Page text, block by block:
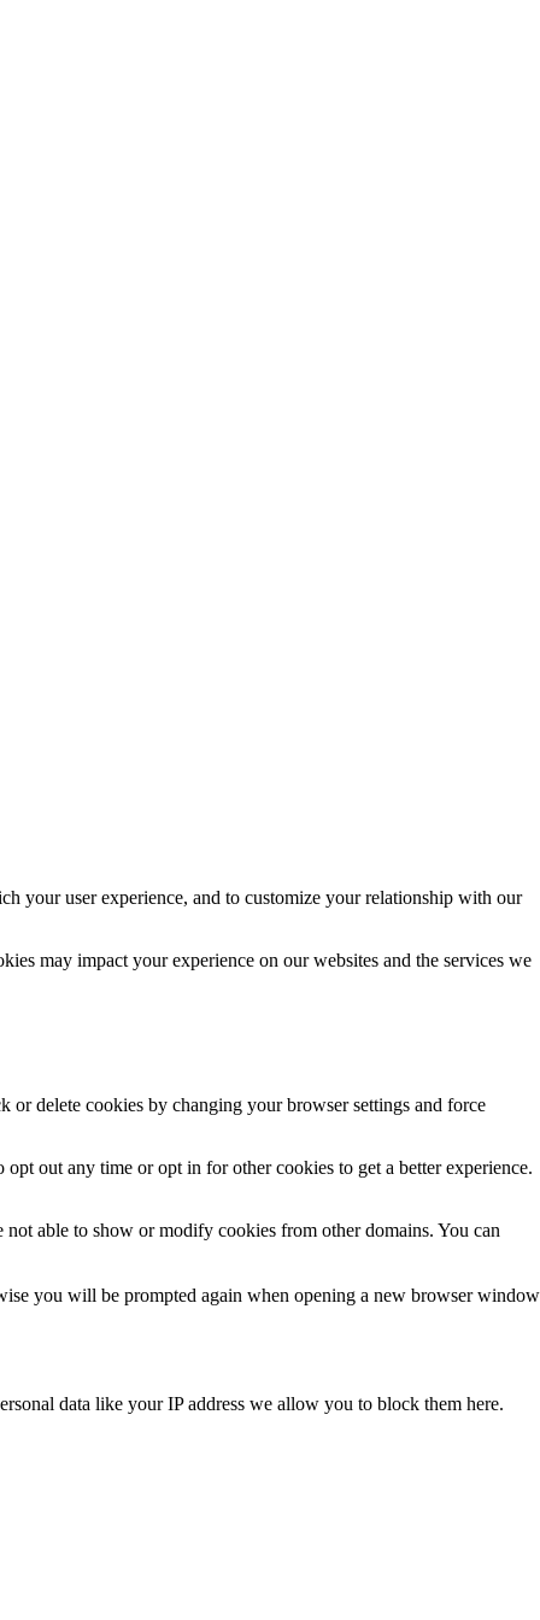
your user experience, and to customize your relationship with our
may impact your experience on our websites and the services we
or delete cookies by changing your browser settings and force
out any time or opt in for other cookies to get a better experience.
able to show or modify cookies from other domains. You can
you will be prompted again when opening a new browser window
data like your IP address we allow you to block them here.